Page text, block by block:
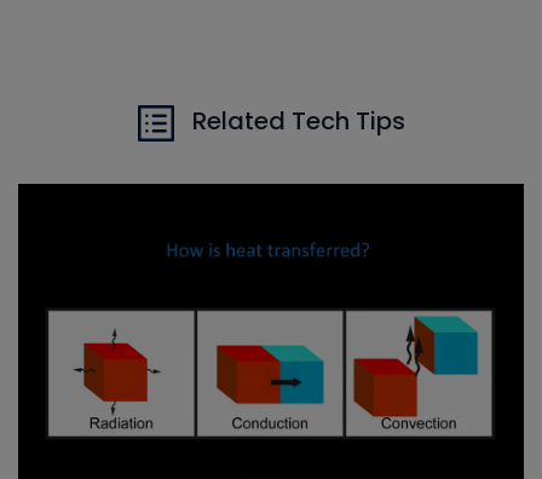
Related Tech Tips